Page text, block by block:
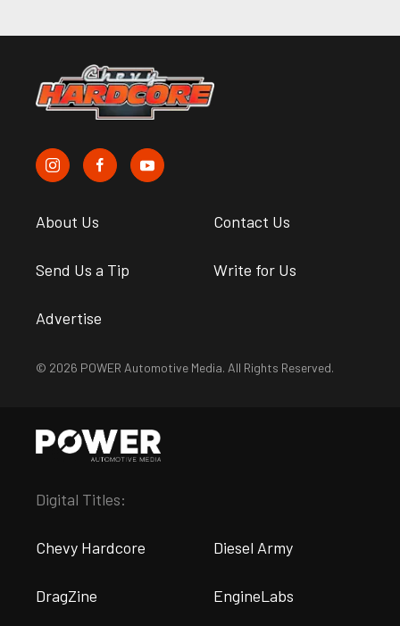
About Us Contact Us
Send Us a Tip Write for Us
Advertise
© 2026 POWER Automotive Media. All Rights Reserved.
Digital Titles:
Chevy Hardcore Diesel Army
DragZine EngineLabs